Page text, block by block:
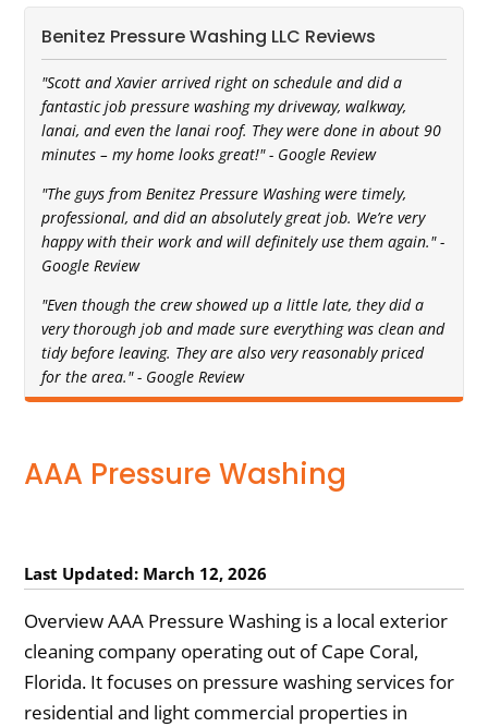
Benitez Pressure Washing LLC Reviews
"Scott and Xavier arrived right on schedule and did a
fantastic job pressure washing my driveway, walkway,
lanai, and even the lanai roof. They were done in about 90
minutes – my home looks great!" - Google Review
"The guys from Benitez Pressure Washing were timely,
professional, and did an absolutely great job. We’re very
happy with their work and will definitely use them again." -
Google Review
"Even though the crew showed up a little late, they did a
very thorough job and made sure everything was clean and
tidy before leaving. They are also very reasonably priced
for the area." - Google Review
AAA Pressure Washing
Last Updated: March 12, 2026
Overview AAA Pressure Washing is a local exterior
cleaning company operating out of Cape Coral,
Florida. It focuses on pressure washing services for
residential and light commercial properties in